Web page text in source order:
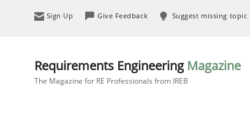
Sign Up Give Feedback Suggest missing topic
Requirements Engineering Magazine
The Magazine for RE Professionals from IREB